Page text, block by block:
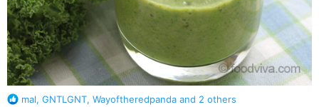
R
mal, GNTLGNT, Wayoftheredpanda and 2 others